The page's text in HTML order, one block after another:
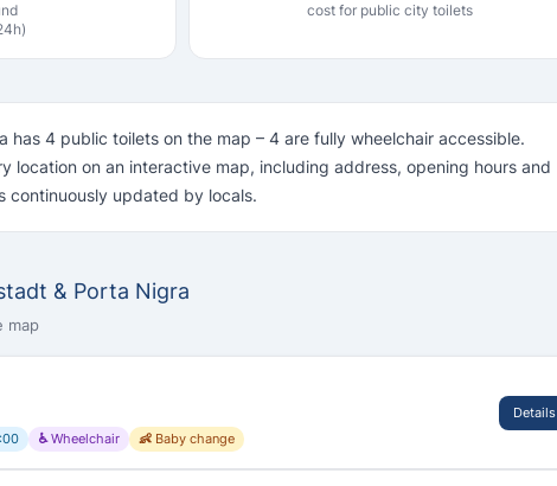
cost for public city toilets
has 4 public toilets on the map – 4 are fully wheelchair accessible.
location on an interactive map, including address, opening hours and
continuously updated by locals.
& Porta Nigra
map
♿ Wheelchair 👶 Baby change
Details